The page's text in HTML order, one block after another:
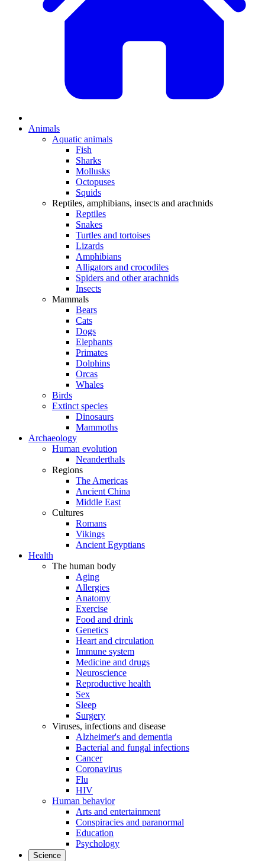
Animals
Aquatic animals
Fish
Sharks
Mollusks
Octopuses
Squids
Reptiles, amphibians, insects and arachnids
Reptiles
Snakes
Turtles and tortoises
Lizards
Amphibians
Alligators and crocodiles
Spiders and other arachnids
Insects
Mammals
Bears
Cats
Dogs
Elephants
Primates
Dolphins
Orcas
Whales
Birds
Extinct species
Dinosaurs
Mammoths
Archaeology
Human evolution
Neanderthals
Regions
The Americas
Ancient China
Middle East
Cultures
Romans
Vikings
Ancient Egyptians
Health
The human body
Aging
Allergies
Anatomy
Exercise
Food and drink
Genetics
Heart and circulation
Immune system
Medicine and drugs
Neuroscience
Reproductive health
Sex
Sleep
Surgery
Viruses, infections and disease
Alzheimer's and dementia
Bacterial and fungal infections
Cancer
Coronavirus
Flu
HIV
Human behavior
Arts and entertainment
Conspiracies and paranormal
Education
Psychology
Science